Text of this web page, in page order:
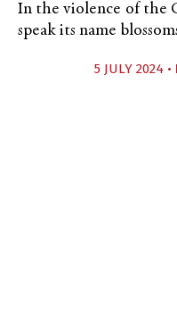
In the violence of the
speak its name
5 JULY 2024 •